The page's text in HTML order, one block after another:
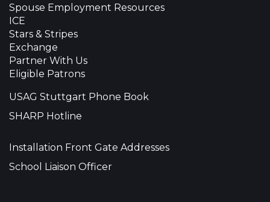
Spouse Employment Resources
ICE
Stars & Stripes
Exchange
Partner With Us
Eligible Patrons
USAG Stuttgart Phone Book
SHARP Hotline
Installation Front Gate Addresses
School Liaison Officer